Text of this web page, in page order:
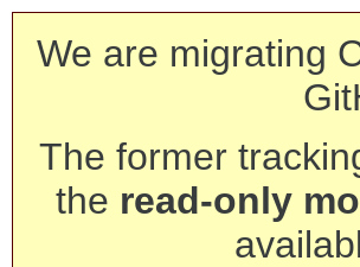
We are migrating
The former
the read-only